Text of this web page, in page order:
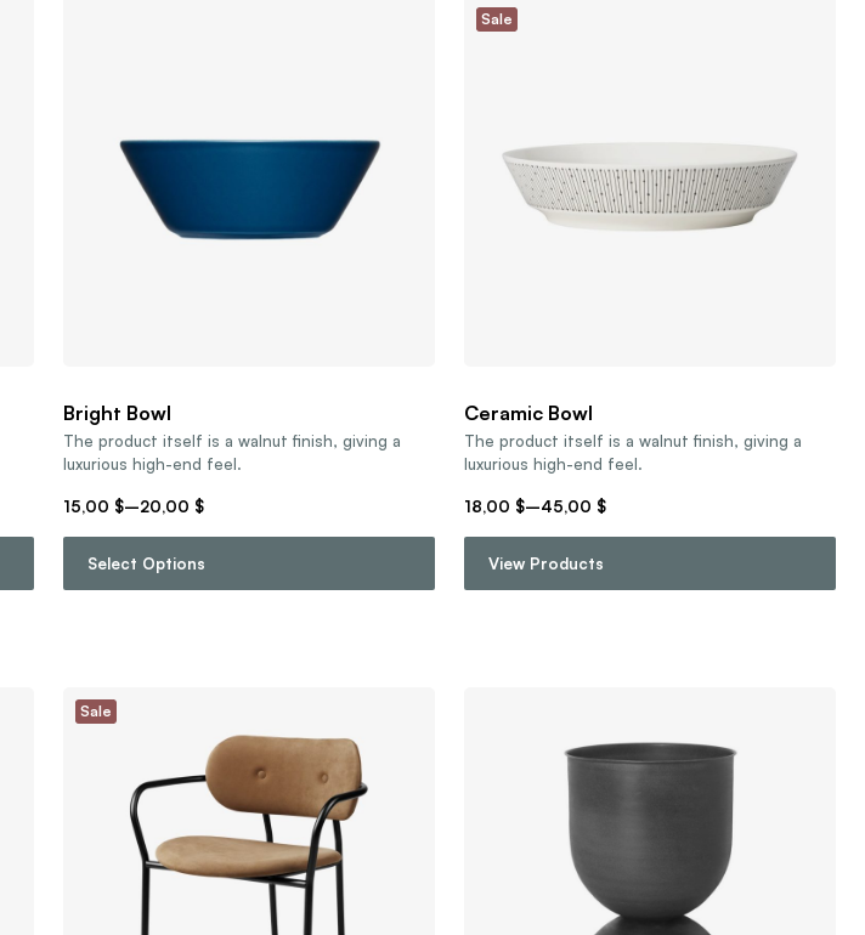
Bright Bowl
The product itself is a walnut finish, giving a
luxurious high-end feel.
15,00 $–20,00 $
Select Options
Sale
Ceramic Bowl
The product itself is a walnut finish, giving a
luxurious high-end feel.
18,00 $–45,00 $
View Products
Sale